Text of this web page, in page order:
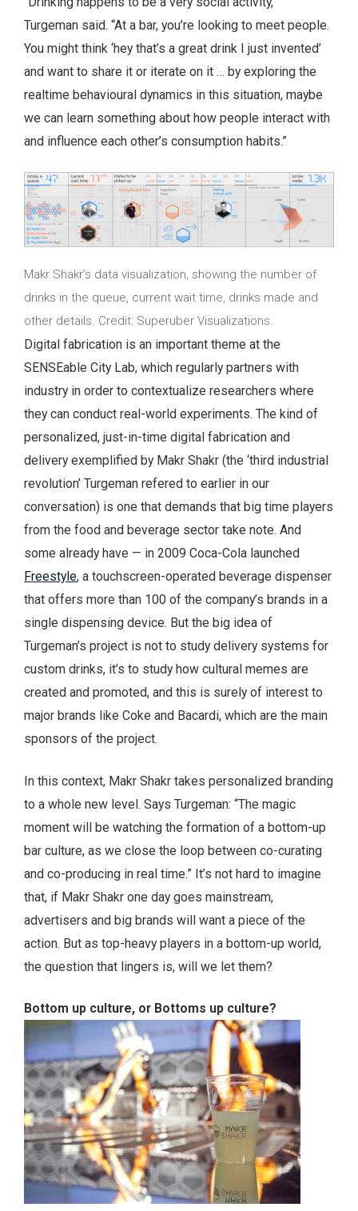
Turgeman said. “At a bar, you’re looking to meet people.
You might think ‘hey that’s a great drink I just invented’
and want to share it or iterate on it … by exploring the
realtime behavioural dynamics in this situation, maybe
we can learn something about how people interact with
and influence each other’s consumption habits.”
Makr Shakr’s data visualization, showing the number of
drinks in the queue, current wait time, drinks made and
other details. Credit: Superuber Visualizations.
Digital fabrication is an important theme at the
SENSEable City Lab, which regularly partners with
industry in order to contextualize researchers where
they can conduct real-world experiments. The kind of
personalized, just-in-time digital fabrication and
delivery exemplified by Makr Shakr (the ‘third industrial
revolution’ Turgeman refered to earlier in our
conversation) is one that demands that big time players
from the food and beverage sector take note. And
some already have — in 2009 Coca-Cola launched
Freestyle, a touchscreen-operated beverage dispenser
that offers more than 100 of the company’s brands in a
single dispensing device. But the big idea of
Turgeman’s project is not to study delivery systems for
custom drinks, it’s to study how cultural memes are
created and promoted, and this is surely of interest to
major brands like Coke and Bacardi, which are the main
sponsors of the project.
In this context, Makr Shakr takes personalized branding
to a whole new level. Says Turgeman: “The magic
moment will be watching the formation of a bottom-up
bar culture, as we close the loop between co-curating
and co-producing in real time.” It’s not hard to imagine
that, if Makr Shakr one day goes mainstream,
advertisers and big brands will want a piece of the
action. But as top-heavy players in a bottom-up world,
the question that lingers is, will we let them?
Bottom up culture, or Bottoms up culture?